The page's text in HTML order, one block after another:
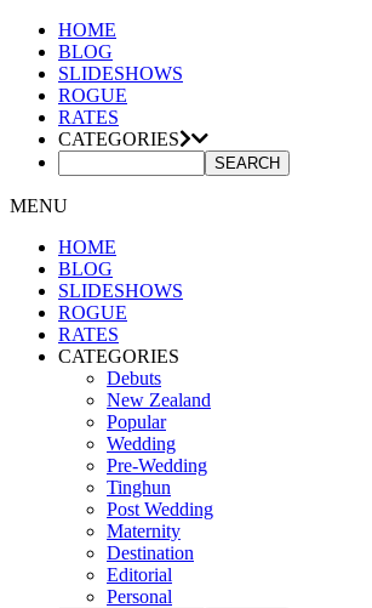
HOME
BLOG
SLIDESHOWS
ROGUE
RATES
CATEGORIES
MENU
HOME
BLOG
SLIDESHOWS
ROGUE
RATES
CATEGORIES
Debuts
New Zealand
Popular
Wedding
Pre-Wedding
Tinghun
Post Wedding
Maternity
Destination
Editorial
Personal